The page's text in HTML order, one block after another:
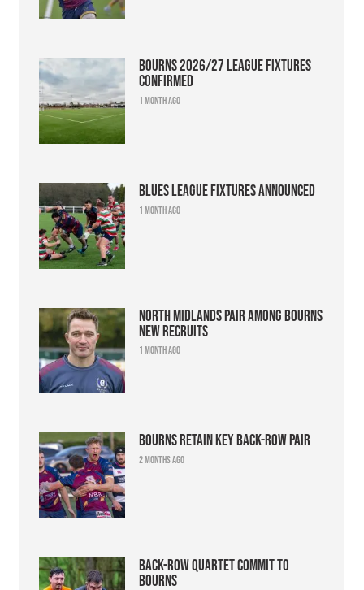
Bourns 2026/27 league fixtures
confirmed
1 month ago
Blues league fixtures announced
1 month ago
North Midlands pair among Bourns
new recruits
1 month ago
Bourns retain key back-row pair
2 months ago
Back-row quartet commit to
Bourns